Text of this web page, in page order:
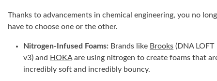
Thanks to advancements in chemical engineering, you no
have to choose one or the other.
Nitrogen-Infused Foams: Brands like Brooks (DNA LOFT
v3) and HOKAare using nitrogen to create foams that
incredibly soft and incredibly bouncy.